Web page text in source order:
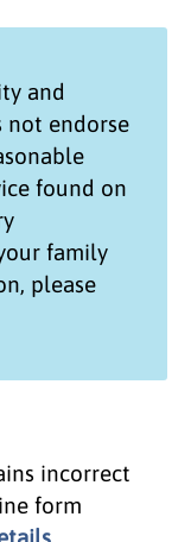
and
not endorse
found on
family
please
incorrect
form
.